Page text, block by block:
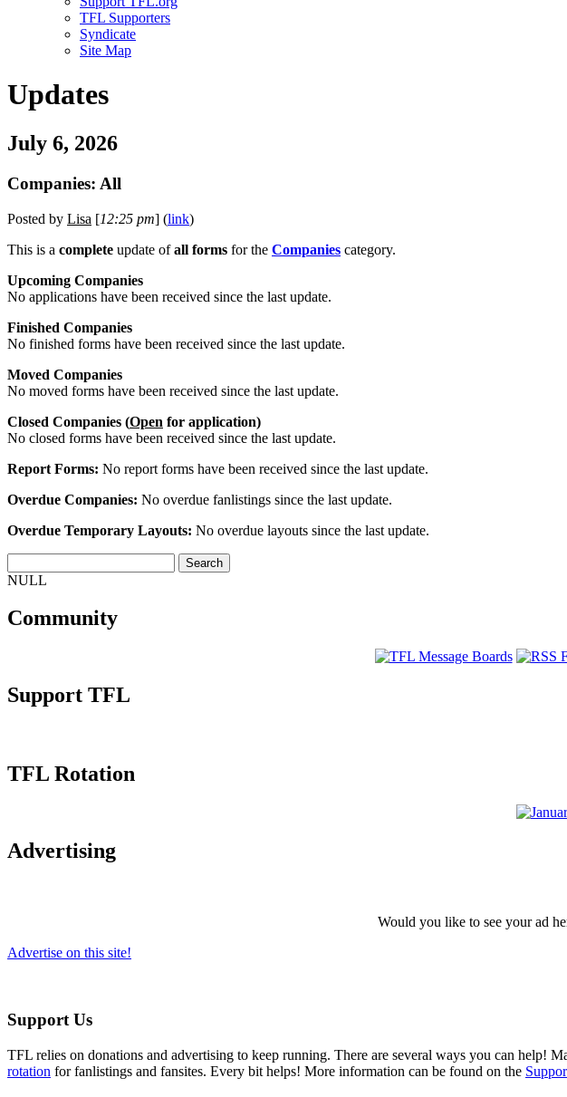
TFL Supporters
Syndicate
Site Map
Updates
July 6, 2026
Companies: All
Posted by Lisa [12:25 pm] (link)
This is a complete update ofall forms for the Companies category.
Upcoming Companies
No applications have been received since the last update.
Finished Companies
No finished forms have been received since the last update.
Moved Companies
No moved forms have been received since the last update.
Closed Companies (Open for application)
No closed forms have been received since the last update.
Report Forms: No report forms have been received since the last update.
Overdue Companies: No overdue fanlistings since the last update.
Overdue Temporary Layouts: No overdue layouts since the last update.
NULL
Community
Support TFL
TFL Rotation
Advertising
Would you like to see your ad
Advertise on this site!
Support Us
TFL relies on donations and advertising to keep running. There are several ways you can help!
rotation for fanlistings and fansites. Every bit helps! More information can be found on the